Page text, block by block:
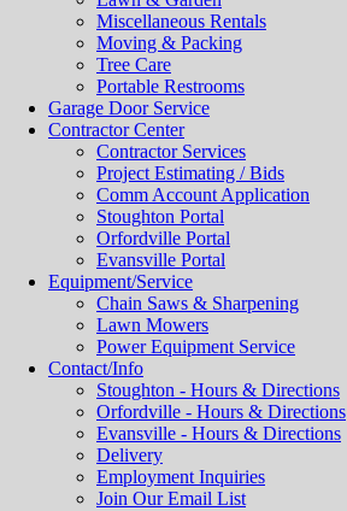
Miscellaneous Rentals
Moving & Packing
Tree Care
Portable Restrooms
Garage Door Service
Contractor Center
Contractor Services
Project Estimating / Bids
Comm Account Application
Stoughton Portal
Orfordville Portal
Evansville Portal
Equipment/Service
Chain Saws & Sharpening
Lawn Mowers
Power Equipment Service
Contact/Info
Stoughton - Hours & Directions
Orfordville - Hours & Directions
Evansville - Hours & Directions
Delivery
Employment Inquiries
Join Our Email List